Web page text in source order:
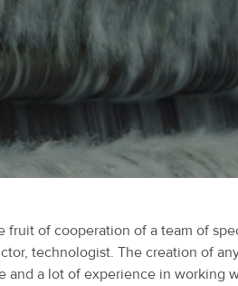
fruit of cooperation of a team of
technologist. The creation of
and a lot of experience in working